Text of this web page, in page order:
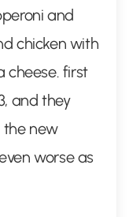
and
chicken with
cheese. first
and they
the new
worse as